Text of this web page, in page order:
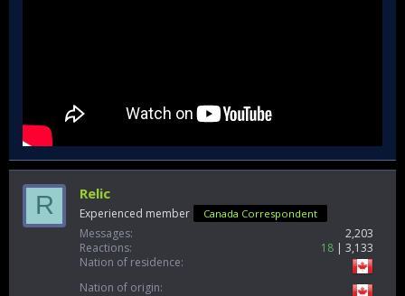
R Relic
Experienced member Canada Correspondent
Messages
2,203
Reactions
18
3,133
Nation of residence
Nation of origin